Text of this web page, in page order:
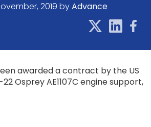
2019 byAdvance
awarded a contract by the US
Osprey AE1107C engine support,